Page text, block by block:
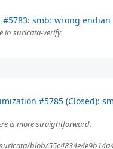
#5783: smb: wrong
in suricata-verify
#5785 (Closed):
is more straightforward.
blob/